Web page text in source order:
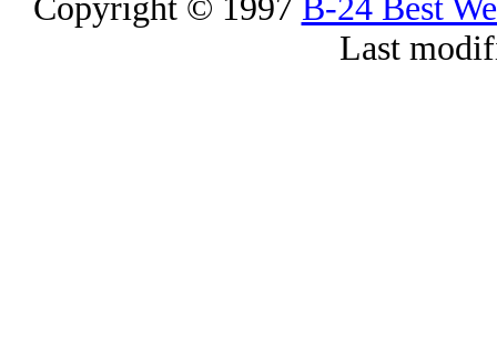
Copyright © 1997 B-24 Best
Last